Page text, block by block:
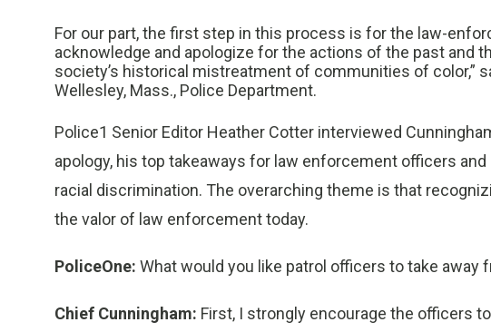
For our part, the first step in this process is for the law-
acknowledge and apologize for the actions of the past and
society’s historical mistreatment of communities of color,”
Wellesley, Mass., Police Department.
Police1 Senior Editor Heather Cotter interviewed
apology, his top takeaways for law enforcement officers
racial discrimination. The overarching theme is that
the valor of law enforcement today.
PoliceOne: What would you like patrol officers to take away
Chief Cunningham: First, I strongly encourage the officers